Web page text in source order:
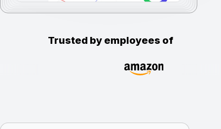
Trusted by employees of